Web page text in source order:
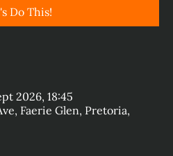
Do This!
2026, 18:45
Faerie Glen, Pretoria,